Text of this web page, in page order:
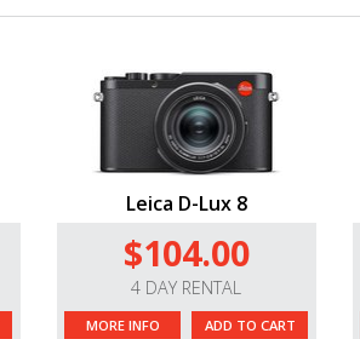
Leica D-Lux 8
$104.00
4 DAY RENTAL
MORE INFO ADD TO CART